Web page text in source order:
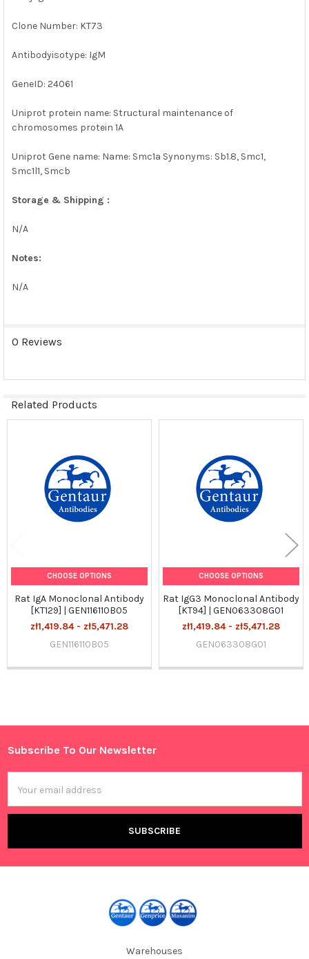
Sidebar
Clone Number: KT73
Antibodyisotype: IgM
GeneID: 24061
Uniprot protein name: Structural maintenance of
chromosomes protein 1A
Uniprot Gene name: Name: Smc1a Synonyms: Sb1.8, Smc1,
Smc1l1, Smcb
Storage & Shipping :
N/A
Notes:
N/A
0 Reviews
Related Products
Products
CHOOSE OPTIONS
Rat IgA Monoclonal Antibody
[KT129] | GEN116110B05
zł1,419.84 - zł5,471.28
GEN116110B05
CHOOSE OPTIONS
Rat IgG3 Monoclonal Antibody
[KT94] | GEN063308G01
zł1,419.84 - zł5,471.28
GEN063308G01
Footer
Subscribe To Our Newsletter
Address
Warehouses